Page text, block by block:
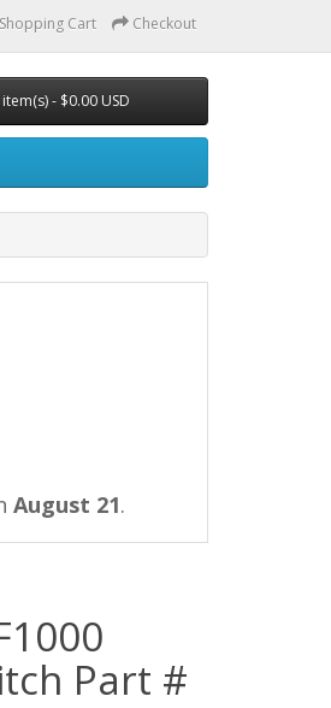
Shopping Cart Checkout
item(s) - $0.00 USD
August 21.
Part #